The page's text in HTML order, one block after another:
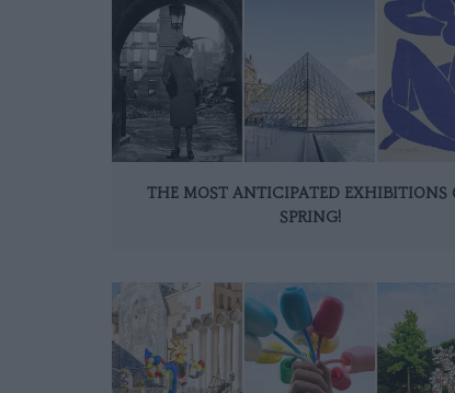
THE MOST ANTICIPATED EXHIBITIONS
SPRING!